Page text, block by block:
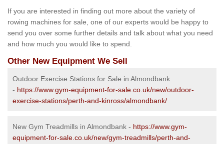
If you are interested in finding out more about the variety of
rowing machines for sale, one of our experts would be happy to
send you over some further details and talk about what you need
and how much you would like to spend.
Other New Equipment We Sell
Outdoor Exercise Stations for Sale in Almondbank
- https://www.gym-equipment-for-sale.co.uk/new/outdoor-
exercise-stations/perth-and-kinross/almondbank/
New Gym Treadmills in Almondbank - https://www.gym-
equipment-for-sale.co.uk/new/gym-treadmills/perth-and-